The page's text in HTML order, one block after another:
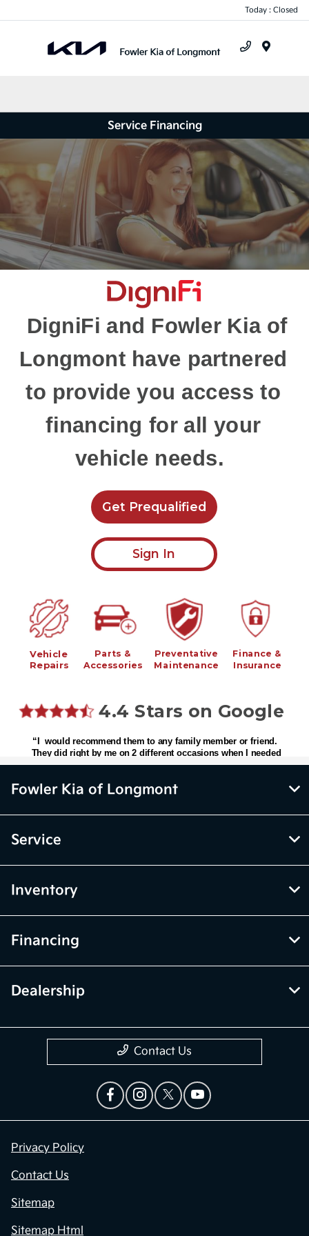
Today : Closed
Service Financing
Fowler Kia of Longmont
Service
Inventory
Financing
Dealership
Contact Us
Privacy Policy
Contact Us
Sitemap
Sitemap Html